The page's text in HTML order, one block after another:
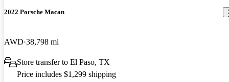
2022 Porsche Macan
AWD 38,798 mi
Store transfer to El Paso, TX
Price includes $1,299 shipping